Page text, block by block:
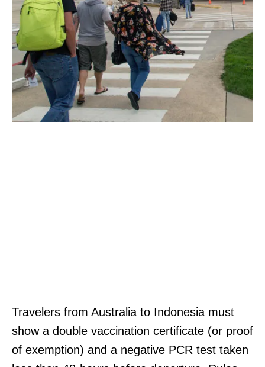
Travelers from Australia to Indonesia must
show a double vaccination certificate (or proof
of exemption) and a negative PCR test taken